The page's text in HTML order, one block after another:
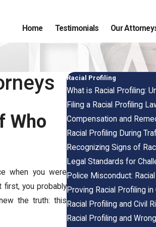
Home Testimonials Our
Who
when you were
first, you probably
the truth: this
Racial Profiling
What is Racial Profiling:
Filing a Racial Profiling
Compensation and
Racial Profiling During
Recognizing Signs of
Legal Standards for
Police Misconduct:
Proving Racial Profiling
Racial Profiling and Civil
Racial Profiling and